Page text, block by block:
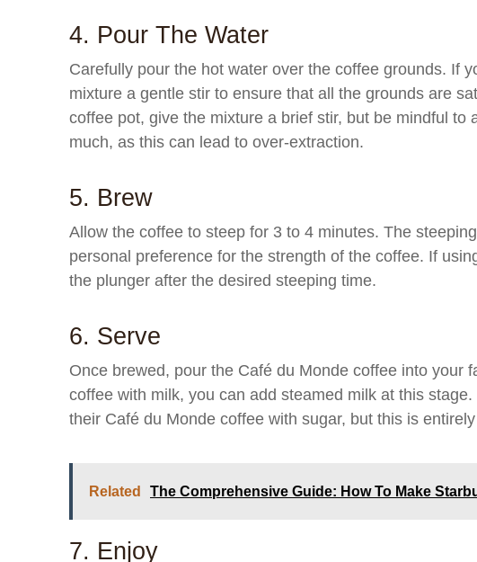
4. Pour The Water
Carefully pour the hot water over the coffee grounds. If
mixture a gentle stir to ensure that all the grounds are
coffee pot, give the mixture a brief stir, but be mindful to
much, as this can lead to over-extraction.
5. Brew
Allow the coffee to steep for 3 to 4 minutes. The
personal preference for the strength of the coffee. If
the plunger after the desired steeping time.
6. Serve
Once brewed, pour the Café du Monde coffee into your
coffee with milk, you can add steamed milk at this
their Café du Monde coffee with sugar, but this is
Related The Comprehensive Guide: How To Make
7. Enjoy